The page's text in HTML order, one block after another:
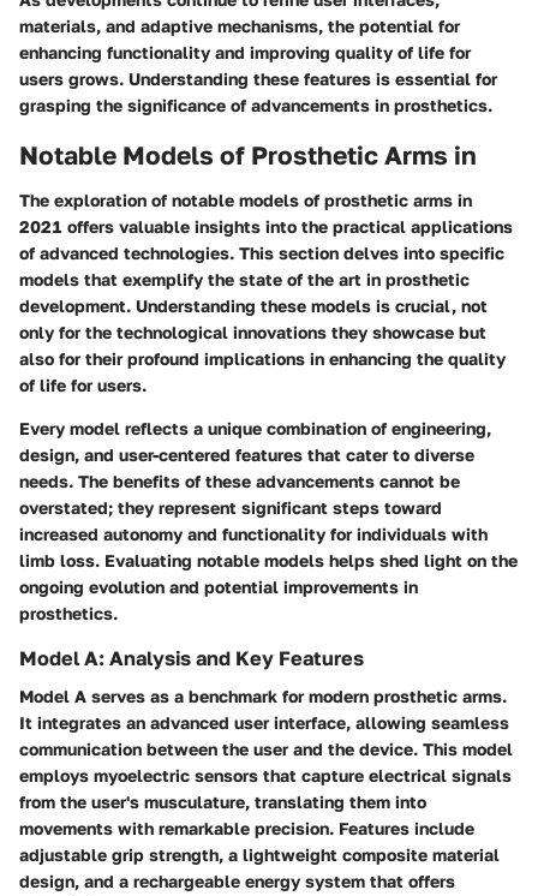
materials, and adaptive mechanisms, the potential for
enhancing functionality and improving quality of life for
users grows. Understanding these features is essential for
grasping the significance of advancements in prosthetics.
Notable Models of Prosthetic Arms in
The exploration of notable models of prosthetic arms in
2021 offers valuable insights into the practical applications
of advanced technologies. This section delves into specific
models that exemplify the state of the art in prosthetic
development. Understanding these models is crucial, not
only for the technological innovations they showcase but
also for their profound implications in enhancing the quality
of life for users.
Every model reflects a unique combination of engineering,
design, and user-centered features that cater to diverse
needs. The benefits of these advancements cannot be
overstated; they represent significant steps toward
increased autonomy and functionality for individuals with
limb loss. Evaluating notable models helps shed light on the
ongoing evolution and potential improvements in
prosthetics.
Model A: Analysis and Key Features
Model A serves as a benchmark for modern prosthetic arms.
It integrates an advanced user interface, allowing seamless
communication between the user and the device. This model
employs myoelectric sensors that capture electrical signals
from the user's musculature, translating them into
movements with remarkable precision. Features include
adjustable grip strength, a lightweight composite material
design, and a rechargeable energy system that offers